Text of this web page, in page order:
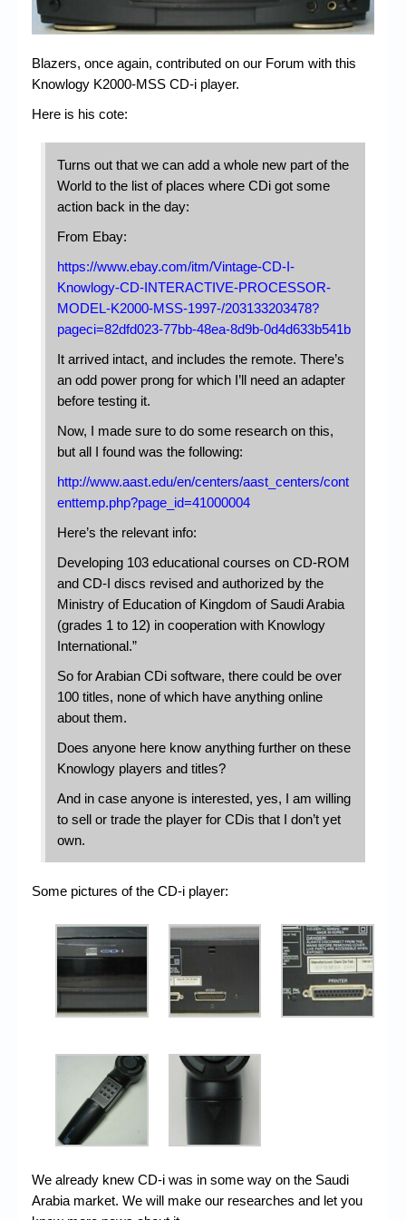
Chronicles
High Scores
Forum
My Account
Messages
Register
Blazers, once again, contributed on our Forum with this
Knowlogy K2000-MSS CD-i player.
Here is his cote:
Turns out that we can add a whole new part of the
World to the list of places where CDi got some
action back in the day:
From Ebay:
https://www.ebay.com/itm/Vintage-CD-I-
Knowlogy-CD-INTERACTIVE-PROCESSOR-
MODEL-K2000-MSS-1997-/203133203478?
pageci=82dfd023-77bb-48ea-8d9b-0d4d633b541b
It arrived intact, and includes the remote. There’s
an odd power prong for which I’ll need an adapter
before testing it.
Now, I made sure to do some research on this,
but all I found was the following:
http://www.aast.edu/en/centers/aast_centers/cont
enttemp.php?page_id=41000004
Here’s the relevant info:
Developing 103 educational courses on CD-ROM
and CD-I discs revised and authorized by the
Ministry of Education of Kingdom of Saudi Arabia
(grades 1 to 12) in cooperation with Knowlogy
International.”
So for Arabian CDi software, there could be over
100 titles, none of which have anything online
about them.
Does anyone here know anything further on these
Knowlogy players and titles?
And in case anyone is interested, yes, I am willing
to sell or trade the player for CDis that I don’t yet
own.
Some pictures of the CD-i player:
We already knew CD-i was in some way on the Saudi
Arabia market. We will make our researches and let you